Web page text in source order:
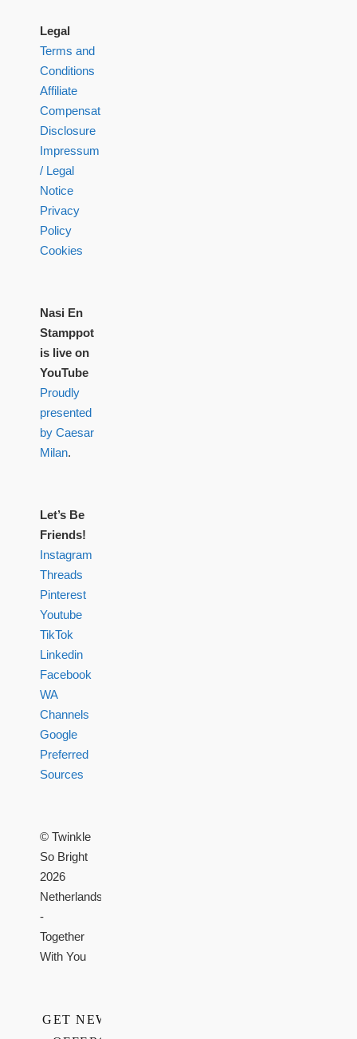
Legal
Terms and
Conditions
Affiliate
Compensation
Disclosure
Impressum
/ Legal
Notice
Privacy
Policy
Cookies
Nasi En
Stamppot
is live on
YouTube
Proudly
presented
by Caesar
Milan.
Let’s Be
Friends!
Instagram
Threads
Pinterest
Youtube
TikTok
Linkedin
Facebook
WA
Channels
Google
Preferred
Sources
© Twinkle
So Bright
2026
Netherlands
-
Together
With You
GET NEWS,